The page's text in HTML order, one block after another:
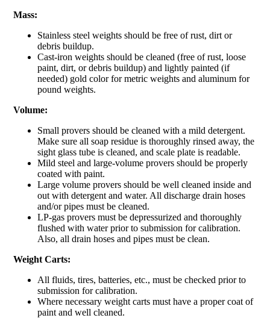
Mass:
Stainless steel weights should be free of rust, dirt or
debris buildup.
Cast-iron weights should be cleaned (free of rust, loose
paint, dirt, or debris buildup) and lightly painted (if
needed) gold color for metric weights and aluminum for
pound weights.
Volume:
Small provers should be cleaned with a mild detergent.
Make sure all soap residue is thoroughly rinsed away, the
sight glass tube is cleaned, and scale plate is readable.
Mild steel and large-volume provers should be properly
coated with paint.
Large volume provers should be well cleaned inside and
out with detergent and water. All discharge drain hoses
and/or pipes must be cleaned.
LP-gas provers must be depressurized and thoroughly
flushed with water prior to submission for calibration.
Also, all drain hoses and pipes must be clean.
Weight Carts:
All fluids, tires, batteries, etc., must be checked prior to
submission for calibration.
Where necessary weight carts must have a proper coat of
paint and well cleaned.